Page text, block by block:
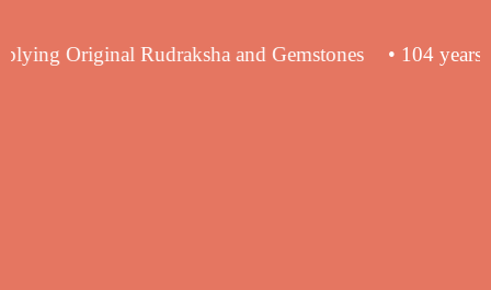
in supplying Original Rudraksha and Gemstones •